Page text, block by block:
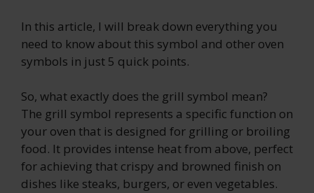
In this article, I will break down everything you
need to know about this symbol and other oven
symbols in just 5 quick points.
So, what exactly does the grill symbol mean?
The grill symbol represents a specific function on
your oven that is designed for grilling or broiling
food. It provides intense heat from above, perfect
for achieving that crispy and browned finish on
dishes like steaks, burgers, or even vegetables.